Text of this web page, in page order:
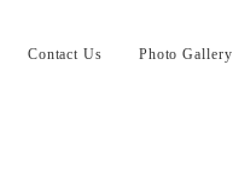
Contact Us Photo Gallery